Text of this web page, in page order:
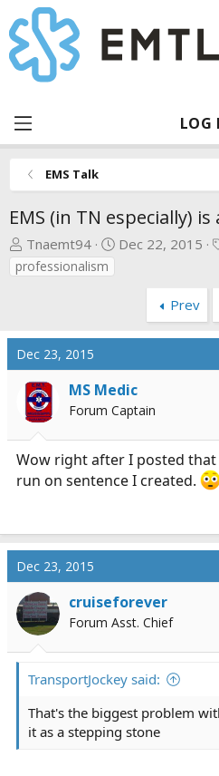
LOG
EMS Talk
EMS (in TN especially) is
T
h
r
d
s
a
r
e
Tnaemt94
S
d
e
Dec 22, 2015
professionalism
Prev
Dec 23, 2015
MS Medic
Forum Captain
Wow right after I posted
run on sentence I created.
Dec 23, 2015
cruiseforever
Forum Asst. Chief
TransportJockey said:
That's the biggest problem
it as a stepping stone